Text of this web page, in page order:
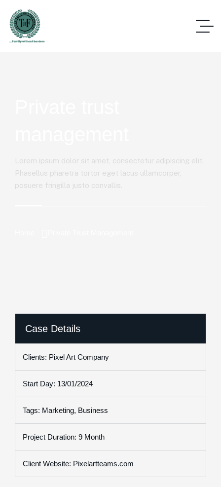
Lorem ipsum dolor sit amet, consectetur adipiscing elit.
Phasellus pharetra tortor eget lacus ullamcorper,
posuere fringilla justo convallis.
Case Details
Clients: Pixel Art Company
Start Day: 13/01/2024
Tags: Marketing, Business
Project Duration: 9 Month
Client Website: Pixelartteams.com